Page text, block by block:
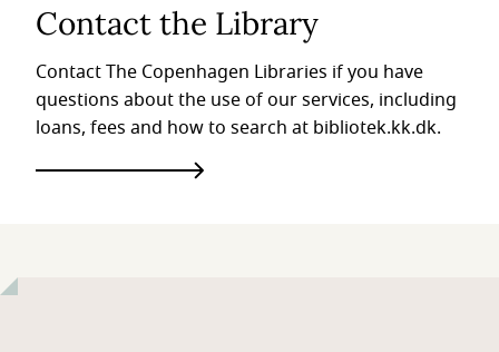
Contact the Library
Contact The Copenhagen Libraries if you have
questions about the use of our services, including
loans, fees and how to search at bibliotek.kk.dk.